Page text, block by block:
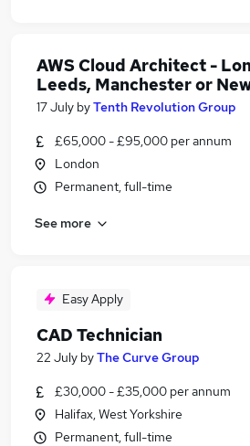
AWS Cloud Architect -
Leeds, Manchester or
17 July byTenth Revolution Group
£65,000 - £95,000 per annum
London
Permanent, full-time
See more
Easy Apply
CAD Technician
22 July byThe Curve Group
£30,000 - £35,000 per annum
Halifax, West Yorkshire
Permanent, full-time